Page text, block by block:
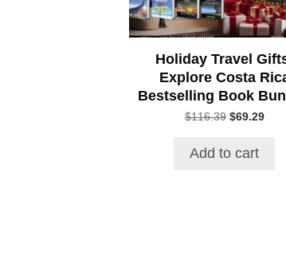
Holiday Travel
Explore Costa
Bestselling Book
$116.39 Original
$116.39.
$69.29
Add to cart